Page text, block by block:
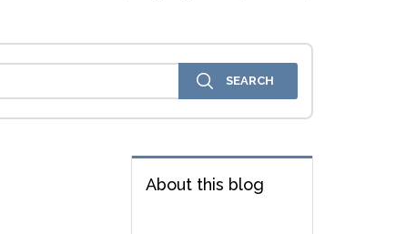
About this blog